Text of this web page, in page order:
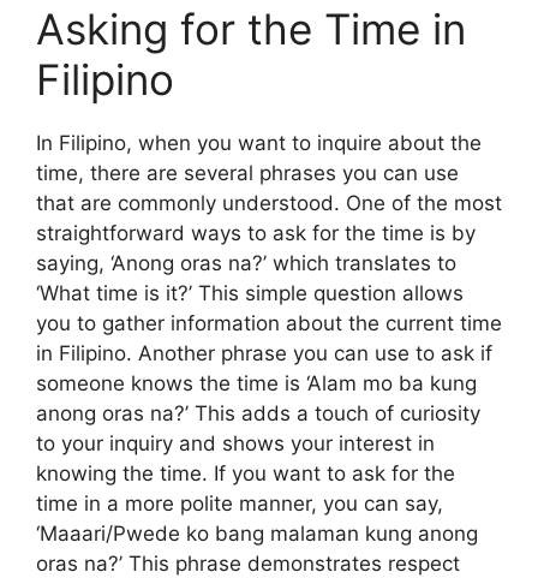
Asking for the Time in
Filipino
In Filipino, when you want to inquire about the
time, there are several phrases you can use
that are commonly understood. One of the most
straightforward ways to ask for the time is by
saying, ‘Anong oras na?’ which translates to
‘What time is it?’ This simple question allows
you to gather information about the current time
in Filipino. Another phrase you can use to ask if
someone knows the time is ‘Alam mo ba kung
anong oras na?’ This adds a touch of curiosity
to your inquiry and shows your interest in
knowing the time. If you want to ask for the
time in a more polite manner, you can say,
‘Maaari/Pwede ko bang malaman kung anong
oras na?’ This phrase demonstrates respect